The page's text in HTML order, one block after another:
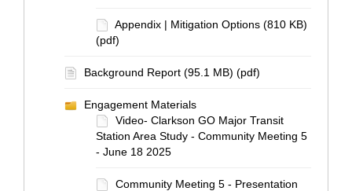
Appendix | Mitigation Options (810 KB)
(pdf)
Background Report (95.1 MB) (pdf)
Engagement Materials
Video- Clarkson GO Major Transit
Station Area Study - Community Meeting 5
- June 18 2025
Community Meeting 5 - Presentation